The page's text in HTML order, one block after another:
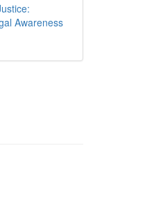
Awareness